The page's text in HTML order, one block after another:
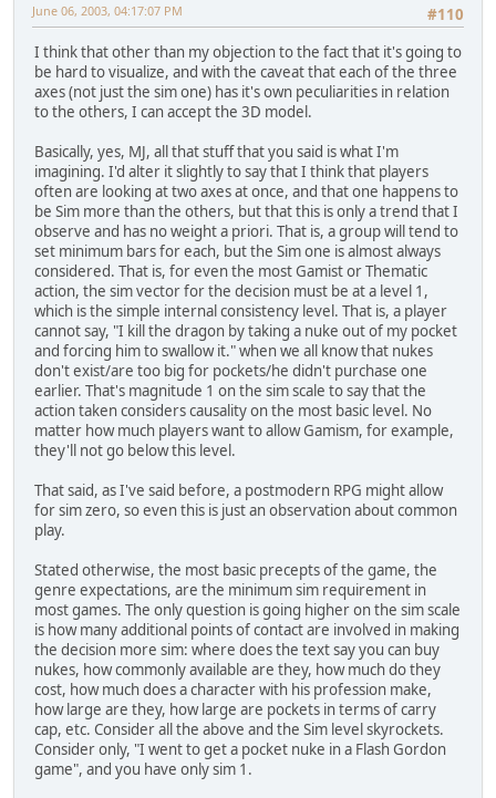
#110
June 06, 2003, 04:17:07 PM
I think that other than my objection to the fact that it's going to
be hard to visualize, and with the caveat that each of the three
axes (not just the sim one) has it's own peculiarities in relation
to the others, I can accept the 3D model.
Basically, yes, MJ, all that stuff that you said is what I'm
imagining. I'd alter it slightly to say that I think that players
often are looking at two axes at once, and that one happens to
be Sim more than the others, but that this is only a trend that I
observe and has no weight a priori. That is, a group will tend to
set minimum bars for each, but the Sim one is almost always
considered. That is, for even the most Gamist or Thematic
action, the sim vector for the decision must be at a level 1,
which is the simple internal consistency level. That is, a player
cannot say, "I kill the dragon by taking a nuke out of my pocket
and forcing him to swallow it." when we all know that nukes
don't exist/are too big for pockets/he didn't purchase one
earlier. That's magnitude 1 on the sim scale to say that the
action taken considers causality on the most basic level. No
matter how much players want to allow Gamism, for example,
they'll not go below this level.
That said, as I've said before, a postmodern RPG might allow
for sim zero, so even this is just an observation about common
play.
Stated otherwise, the most basic precepts of the game, the
genre expectations, are the minimum sim requirement in
most games. The only question is going higher on the sim scale
is how many additional points of contact are involved in making
the decision more sim: where does the text say you can buy
nukes, how commonly available are they, how much do they
cost, how much does a character with his profession make,
how large are they, how large are pockets in terms of carry
cap, etc. Consider all the above and the Sim level skyrockets.
Consider only, "I went to get a pocket nuke in a Flash Gordon
game", and you have only sim 1.